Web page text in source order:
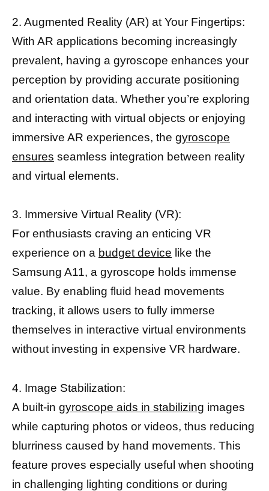
2. Augmented Reality (AR) at Your Fingertips:
With AR applications becoming increasingly
prevalent, having a gyroscope enhances your
perception by providing accurate positioning
and orientation data. Whether you’re exploring
and interacting with virtual objects or enjoying
immersive AR experiences, the gyroscope
ensures seamless integration between reality
and virtual elements.
3. Immersive Virtual Reality (VR):
For enthusiasts craving an enticing VR
experience on a budget device like the
Samsung A11, a gyroscope holds immense
value. By enabling fluid head movements
tracking, it allows users to fully immerse
themselves in interactive virtual environments
without investing in expensive VR hardware.
4. Image Stabilization:
A built-in gyroscope aids in stabilizing images
while capturing photos or videos, thus reducing
blurriness caused by hand movements. This
feature proves especially useful when shooting
in challenging lighting conditions or during